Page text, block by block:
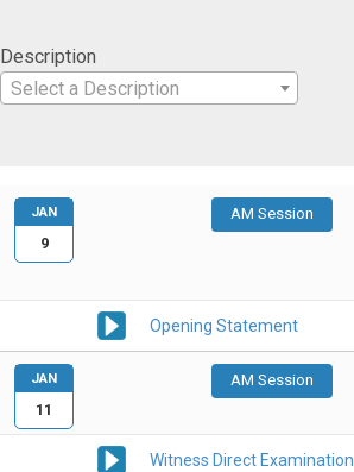
Description
Select a Description
AM Session
Opening Statement
JAN
9
AM Session
Witness Direct Examination
JAN
11